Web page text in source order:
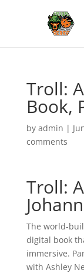
Troll:
Book,
by admin |
comments
Troll:
The world-
digital book
immersive.
with Ashley